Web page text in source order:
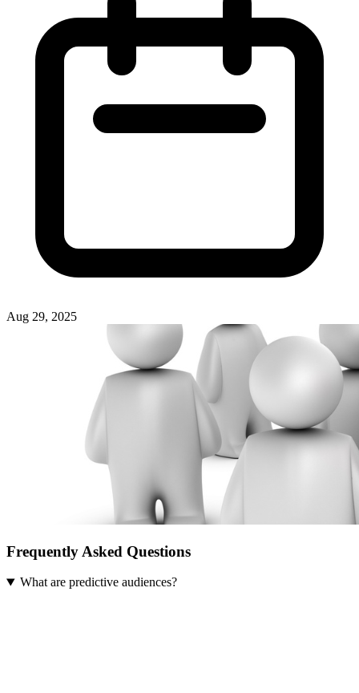
Aug 29, 2025
Frequently Asked Questions
What are predictive audiences?